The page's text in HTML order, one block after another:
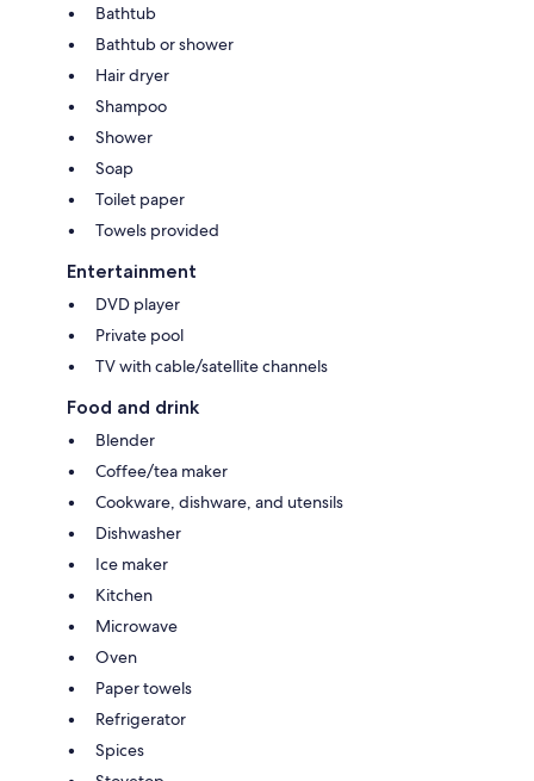
Bathtub
Bathtub or shower
Hair dryer
Shampoo
Shower
Soap
Toilet paper
Towels provided
Entertainment
DVD player
Private pool
TV with cable/satellite channels
Food and drink
Blender
Coffee/tea maker
Cookware, dishware, and utensils
Dishwasher
Ice maker
Kitchen
Microwave
Oven
Paper towels
Refrigerator
Spices